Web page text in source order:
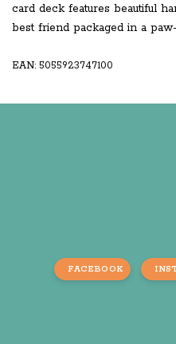
card deck features beautiful
best friend packaged in a
EAN: 5055923747100
FACEBOOK